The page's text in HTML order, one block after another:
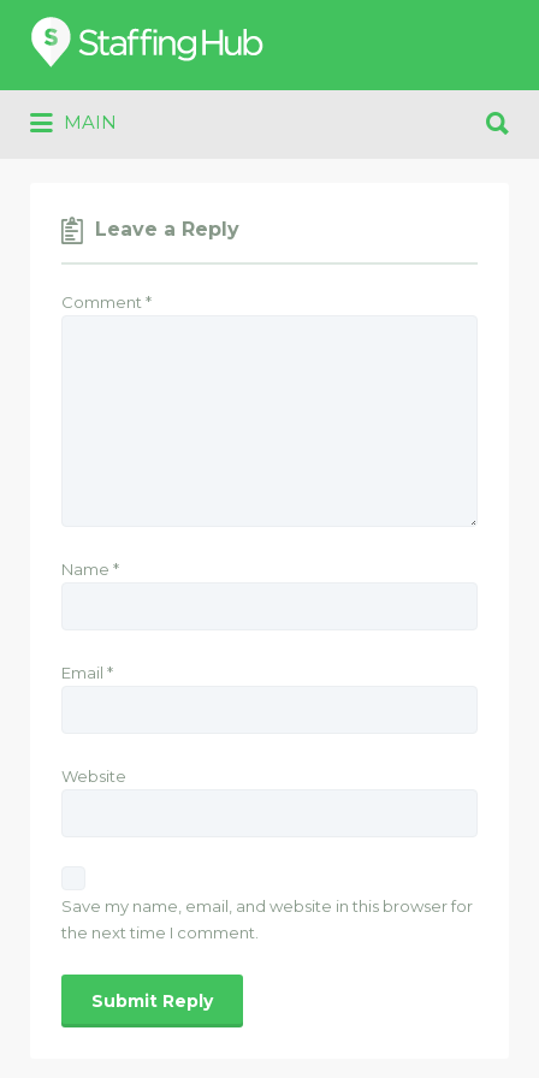
Search
for:
MAIN
for:
Leave a Reply
Comment *
Name *
Email *
Website
Save my name, email, and website in this browser for
the next time I comment.